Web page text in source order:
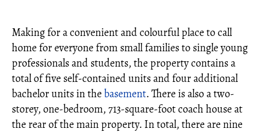
Making for a convenient and colourful place to call
home for everyone from small families to single young
professionals and students, the property contains a
total of five self-contained units and four additional
bachelor units in thebasement. There is also a two-
storey, one-bedroom, 713-square-foot coach house at
the rear of the main property. In total, there are nine